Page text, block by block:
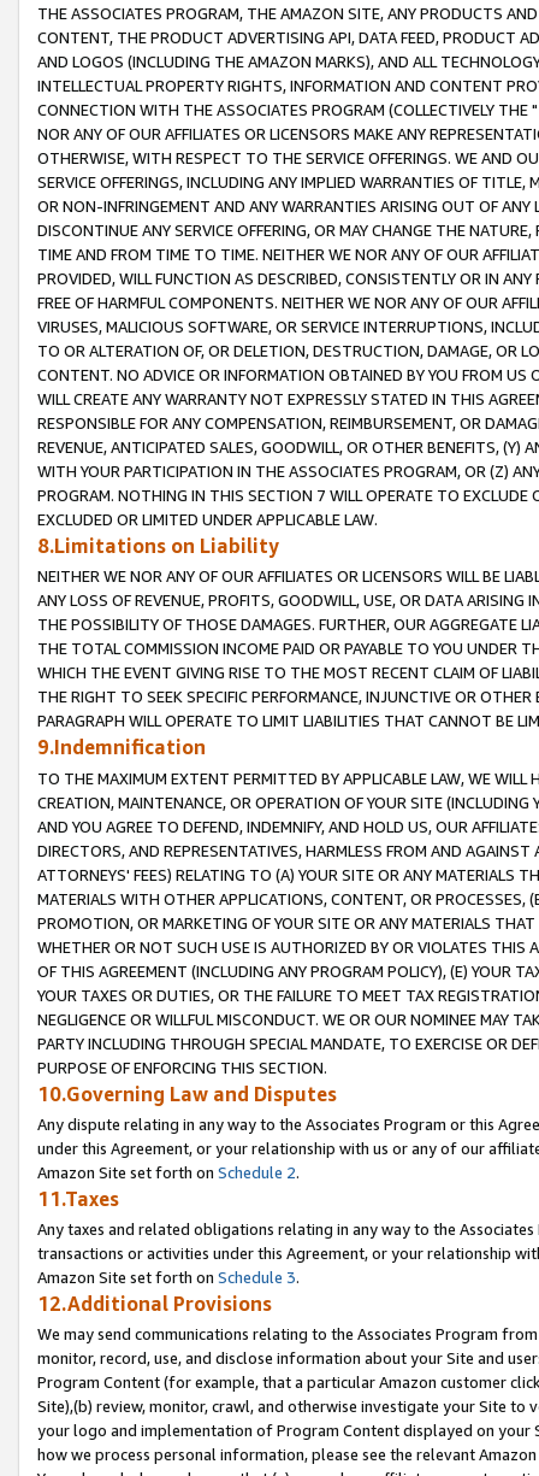
THE ASSOCIATES PROGRAM, THE AMAZON SITE, ANY PRODUCTS
CONTENT, THE PRODUCT ADVERTISING API, DATA FEED, PRODUCT
AND LOGOS (INCLUDING THE AMAZON MARKS), AND ALL
INTELLECTUAL PROPERTY RIGHTS, INFORMATION AND CONTENT
CONNECTION WITH THE ASSOCIATES PROGRAM (COLLECTIVELY THE "
NOR ANY OF OUR AFFILIATES OR LICENSORS MAKE ANY
OTHERWISE, WITH RESPECT TO THE SERVICE OFFERINGS. WE AND
SERVICE OFFERINGS, INCLUDING ANY IMPLIED WARRANTIES OF
OR NON-INFRINGEMENT AND ANY WARRANTIES ARISING OUT OF ANY
DISCONTINUE ANY SERVICE OFFERING, OR MAY CHANGE THE
TIME AND FROM TIME TO TIME. NEITHER WE NOR ANY OF OUR
PROVIDED, WILL FUNCTION AS DESCRIBED, CONSISTENTLY OR IN
FREE OF HARMFUL COMPONENTS. NEITHER WE NOR ANY OF OUR
VIRUSES, MALICIOUS SOFTWARE, OR SERVICE INTERRUPTIONS,
TO OR ALTERATION OF, OR DELETION, DESTRUCTION, DAMAGE, OR
CONTENT. NO ADVICE OR INFORMATION OBTAINED BY YOU FROM
WILL CREATE ANY WARRANTY NOT EXPRESSLY STATED IN THIS
RESPONSIBLE FOR ANY COMPENSATION, REIMBURSEMENT, OR
REVENUE, ANTICIPATED SALES, GOODWILL, OR OTHER BENEFITS,
WITH YOUR PARTICIPATION IN THE ASSOCIATES PROGRAM, OR (Z)
PROGRAM. NOTHING IN THIS SECTION 7 WILL OPERATE TO
EXCLUDED OR LIMITED UNDER APPLICABLE LAW.
8.Limitations on Liability
NEITHER WE NOR ANY OF OUR AFFILIATES OR LICENSORS WILL BE
ANY LOSS OF REVENUE, PROFITS, GOODWILL, USE, OR DATA ARISING
THE POSSIBILITY OF THOSE DAMAGES. FURTHER, OUR AGGREGATE
THE TOTAL COMMISSION INCOME PAID OR PAYABLE TO YOU UNDER
WHICH THE EVENT GIVING RISE TO THE MOST RECENT CLAIM OF
THE RIGHT TO SEEK SPECIFIC PERFORMANCE, INJUNCTIVE OR
PARAGRAPH WILL OPERATE TO LIMIT LIABILITIES THAT CANNOT BE
9.Indemnification
TO THE MAXIMUM EXTENT PERMITTED BY APPLICABLE LAW, WE WILL
CREATION, MAINTENANCE, OR OPERATION OF YOUR SITE (INCLUDING
AND YOU AGREE TO DEFEND, INDEMNIFY, AND HOLD US, OUR
DIRECTORS, AND REPRESENTATIVES, HARMLESS FROM AND
ATTORNEYS' FEES) RELATING TO (A) YOUR SITE OR ANY MATERIALS
MATERIALS WITH OTHER APPLICATIONS, CONTENT, OR PROCESSES,
PROMOTION, OR MARKETING OF YOUR SITE OR ANY MATERIALS
WHETHER OR NOT SUCH USE IS AUTHORIZED BY OR VIOLATES THIS
OF THIS AGREEMENT (INCLUDING ANY PROGRAM POLICY), (E) YOUR
YOUR TAXES OR DUTIES, OR THE FAILURE TO MEET TAX
NEGLIGENCE OR WILLFUL MISCONDUCT. WE OR OUR NOMINEE MAY
PARTY INCLUDING THROUGH SPECIAL MANDATE, TO EXERCISE OR
PURPOSE OF ENFORCING THIS SECTION.
10.Governing Law and Disputes
Any dispute relating in any way to the Associates Program or this
under this Agreement, or your relationship with us or any of our
Amazon Site set forth on Schedule 2.
11.Taxes
Any taxes and related obligations relating in any way to the
transactions or activities under this Agreement, or your relationship
Amazon Site set forth on Schedule 3.
12.Additional Provisions
We may send communications relating to the Associates Program
monitor, record, use, and disclose information about your Site and
Program Content (for example, that a particular Amazon customer
Site),(b) review, monitor, crawl, and otherwise investigate your Site
your logo and implementation of Program Content displayed on
how we process personal information, please see the relevant